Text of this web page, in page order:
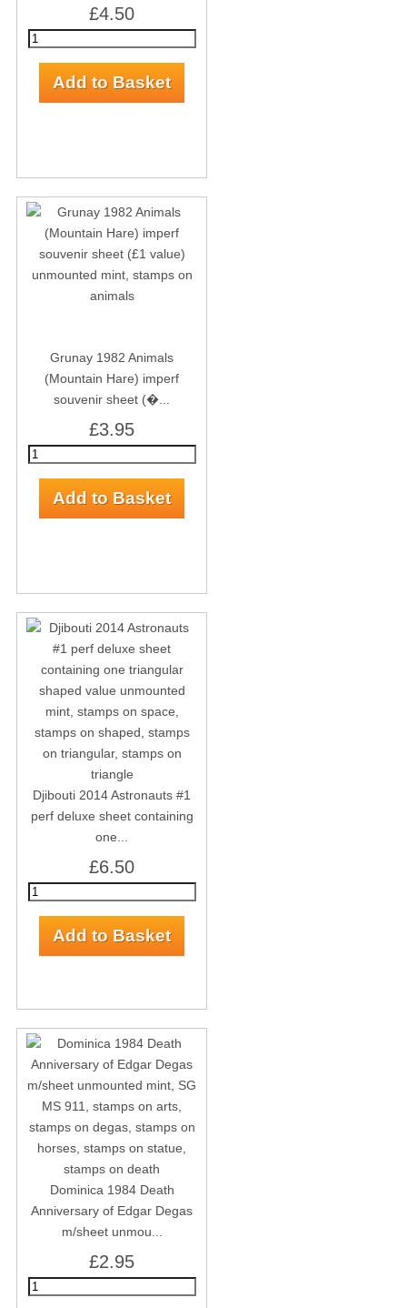
£4.50
Grunay 1982 Animals
(Mountain Hare) imperf
souvenir sheet (�...
£3.95
Djibouti 2014 Astronauts #1
perf deluxe sheet containing
one...
£6.50
Dominica 1984 Death
Anniversary of Edgar Degas
m/sheet unmou...
£2.95